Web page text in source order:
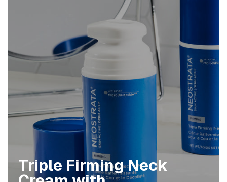
Triple Firming Neck